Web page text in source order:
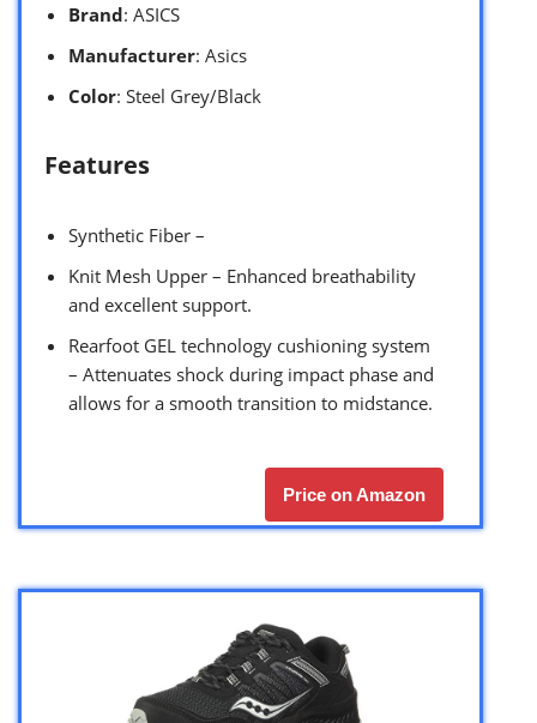
Brand: ASICS
Manufacturer: Asics
Color: Steel Grey/Black
Features
Synthetic Fiber –
Knit Mesh Upper – Enhanced breathability
and excellent support.
Rearfoot GEL technology cushioning system
– Attenuates shock during impact phase and
allows for a smooth transition to midstance.
Price on Amazon